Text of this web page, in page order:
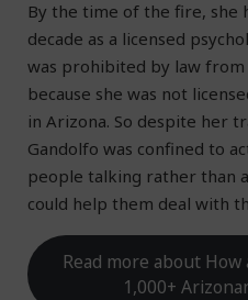
By the time of the fire, she
decade as a licensed
was prohibited by law
because she was not
in Arizona. So despite her
Gandolfo was confined to
people talking rather than
could help them deal with
Read more about
1,000+